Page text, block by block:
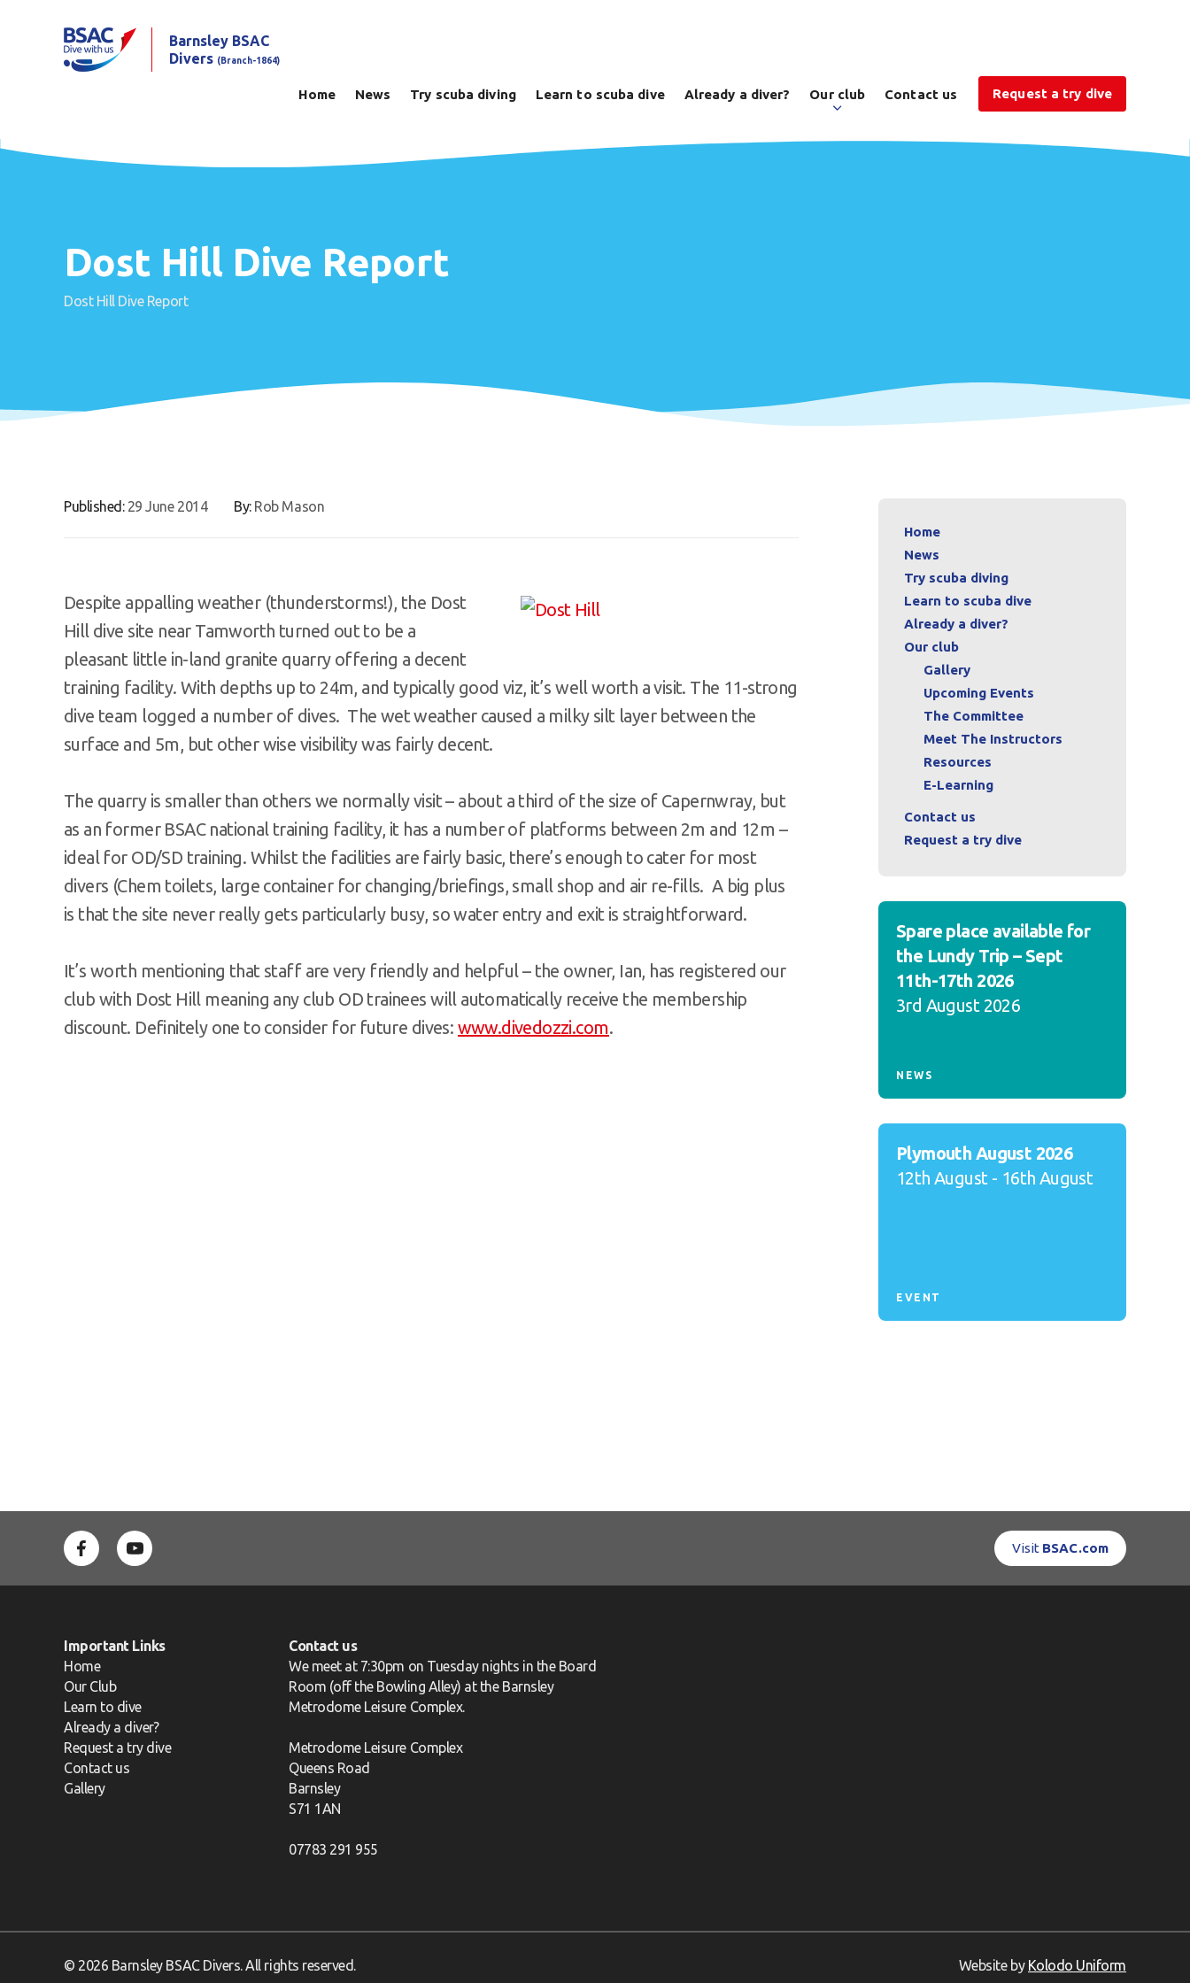
Barnsley BSAC
Divers (Branch-1864)
Home News Try scuba diving Learn to scuba dive Already a diver? Our club Contact us Request a try dive
Dost Hill Dive Report
Dost Hill Dive Report
Published: 29 June 2014 By: Rob Mason
Despite appalling weather (thunderstorms!), the Dost
Hill dive site near Tamworth turned out to be a
pleasant little in-land granite quarry offering a decent
training facility. With depths up to 24m, and typically good viz, it’s well worth a visit. The 11-strong
dive team logged a number of dives. The wet weather caused a milky silt layer between the
surface and 5m, but other wise visibility was fairly decent.
The quarry is smaller than others we normally visit – about a third of the size of Capernwray, but
as an former BSAC national training facility, it has a number of platforms between 2m and 12m –
ideal for OD/SD training. Whilst the facilities are fairly basic, there’s enough to cater for most
divers (Chem toilets, large container for changing/briefings, small shop and air re-fills. A big plus
is that the site never really gets particularly busy, so water entry and exit is straightforward.
It’s worth mentioning that staff are very friendly and helpful – the owner, Ian, has registered our
club with Dost Hill meaning any club OD trainees will automatically receive the membership
discount. Definitely one to consider for future dives: www.divedozzi.com.
Home
News
Try scuba diving
Learn to scuba dive
Already a diver?
Our club
Gallery
Upcoming Events
The Committee
Meet The Instructors
Resources
E-Learning
Contact us
Request a try dive
Spare place available for
the Lundy Trip – Sept
11th-17th 2026
3rd August 2026
NEWS
Plymouth August 2026
12th August - 16th August
EVENT
Visit BSAC.com
Important Links
Home
Our Club
Learn to dive
Already a diver?
Request a try dive
Contact us
Gallery
Contact us
We meet at 7:30pm on Tuesday nights in the Board
Room (off the Bowling Alley) at the Barnsley
Metrodome Leisure Complex.
Metrodome Leisure Complex
Queens Road
Barnsley
S71 1AN
07783 291 955
© 2026 Barnsley BSAC Divers. All rights reserved. Website by Kolodo Uniform